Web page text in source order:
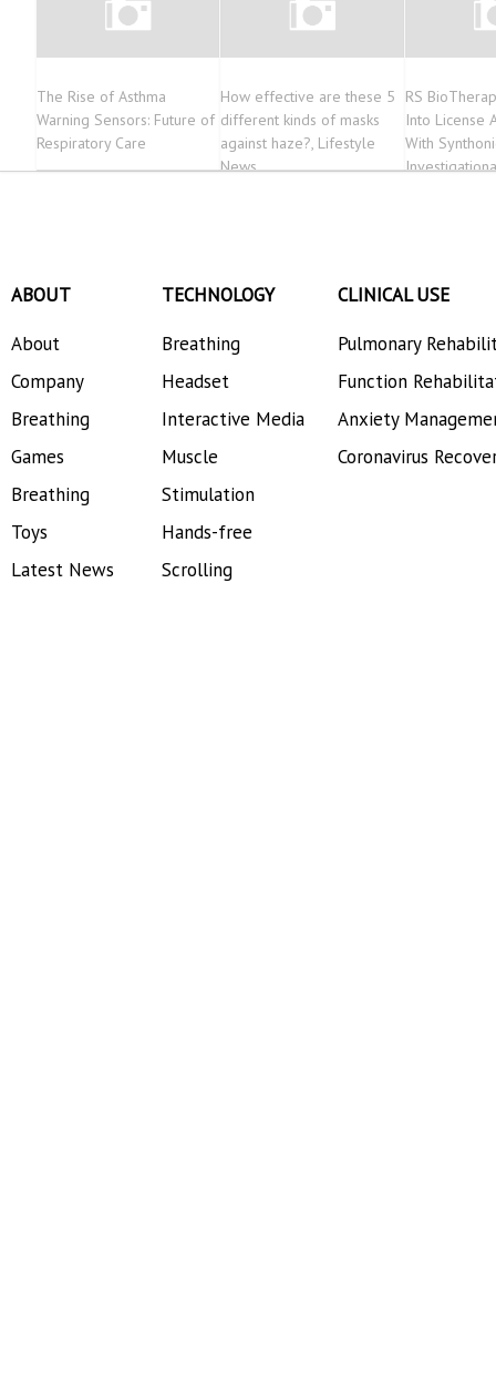
The Rise of Asthma
Warning Sensors: Future of
Respiratory Care
How effective are these 5
different kinds of masks
against haze?, Lifestyle
News
RS
Into License
With
ABOUT
About
Company
Breathing
Games
Breathing
Toys
Latest News
TECHNOLOGY
Breathing
Headset
Interactive Media
Muscle
Stimulation
Hands-free
Scrolling
CLINICAL USE
Pulmonary
Function
Anxiety
Coronavirus